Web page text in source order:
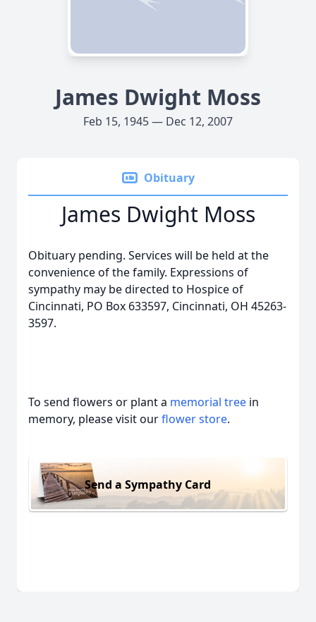
James Dwight Moss
Feb 15, 1945 — Dec 12, 2007
Obituary
James Dwight Moss
Obituary pending. Services will be held at the
convenience of the family. Expressions of
sympathy may be directed to Hospice of
Cincinnati, PO Box 633597, Cincinnati, OH 45263-
3597.
To send flowers or plant a memorial tree in
memory, please visit ourflower store.
Send a Sympathy Card